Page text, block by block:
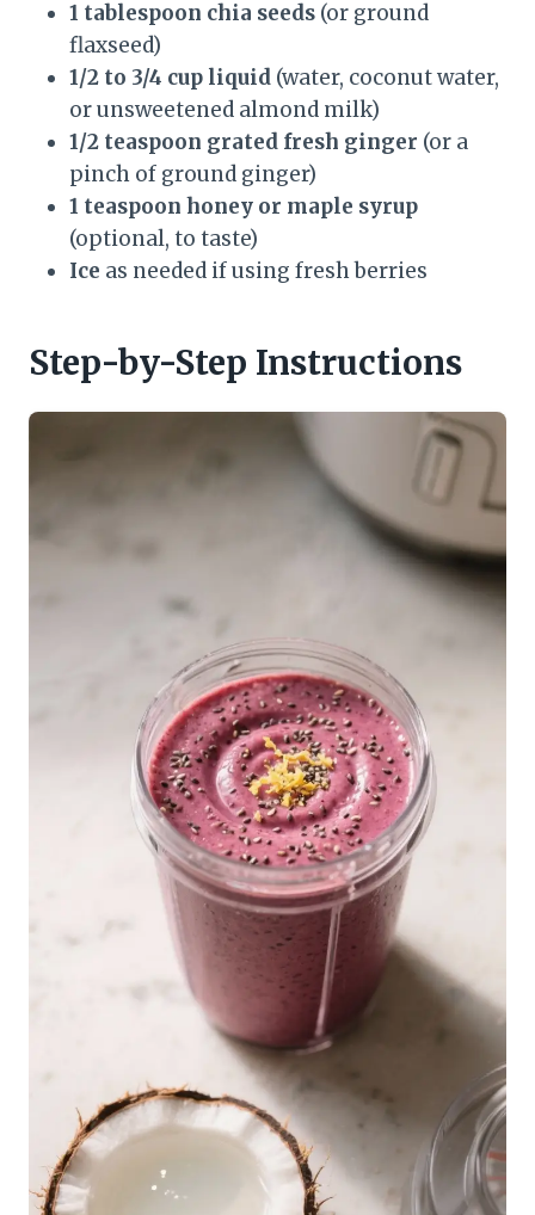
1 tablespoon chia seeds (or ground
flaxseed)
1/2 to 3/4 cup liquid (water, coconut water,
or unsweetened almond milk)
1/2 teaspoon grated fresh ginger (or a
pinch of ground ginger)
1 teaspoon honey or maple syrup
(optional, to taste)
Ice as needed if using fresh berries
Step-by-Step Instructions